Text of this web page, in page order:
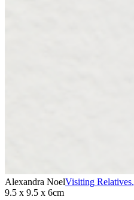
Alexandra NoelVisiting Relatives,
9.5 x 9.5 x 6cm